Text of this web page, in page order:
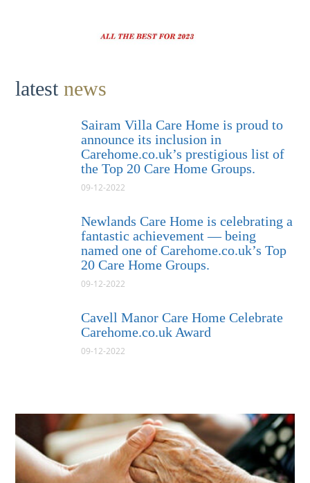
latestnews
Sairam Villa Care Home is proud to
announce its inclusion in
Carehome.co.uk’s prestigious list of
the Top 20 Care Home Groups.
09-12-2022
Newlands Care Home is celebrating a
fantastic achievement — being
named one of Carehome.co.uk’s Top
20 Care Home Groups.
09-12-2022
Cavell Manor Care Home Celebrate
Carehome.co.uk Award
09-12-2022